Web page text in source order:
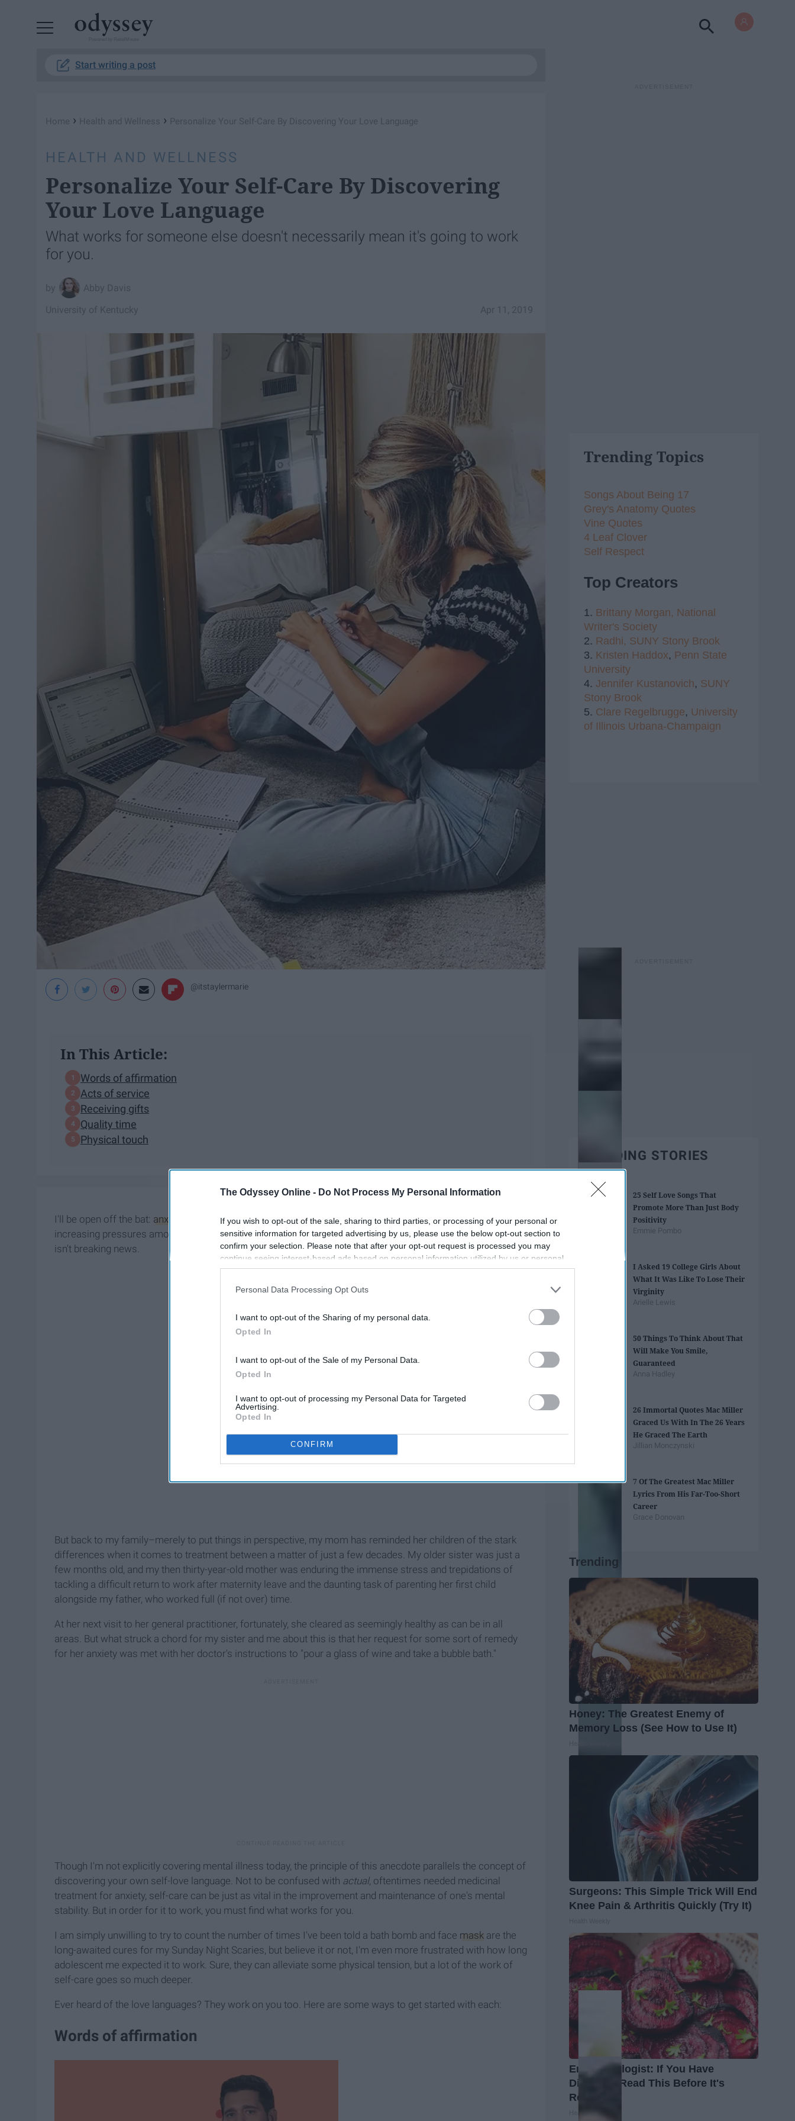
The Odyssey Online - Do Not Process My Personal Information
If you wish to opt-out of the sale, sharing to third parties, or processing of your personal or
sensitive information for targeted advertising by us, please use the below opt-out section to
confirm your selection. Please note that after your opt-out request is processed you may
continue seeing interest-based ads based on personal information utilized by us or personal
information disclosed to third parties prior to your opt-out. You may separately opt-out of the
participants. This information may also be disclosed by us to third parties on the
IAB’s List of
Personal Data Processing Opt Outs
I want to opt-out of the Sharing of my personal data.
Opted In
I want to opt-out of the Sale of my Personal Data.
Opted In
I want to opt-out of processing my Personal Data for Targeted
Advertising.
Opted In
CONFIRM
Start writing a post
Home › Health and Wellness › Personalize Your Self-Care By Discovering Your Love Language
HEALTH AND WELLNESS
Personalize Your Self-Care By Discovering
Your Love Language
What works for someone else doesn't necessarily mean it's going to work
for you.
Abby Davis
Apr 11, 2019
University of Kentucky
@itstaylermarie
In This Article:
Words of affirmation
Acts of service
Receiving gifts
Quality time
Physical touch
I'll be open off the bat: anxiety disorders run in myfamily . And in this age of mental health awareness and the
increasing pressures among most age groups (but I see you, students and other 20-somethings), this just
isn't breaking news.
But back to my family–merely to put things in perspective, my mom has reminded her children of the stark
differences when it comes to treatment between a matter of just a few decades. My older sister was just a
few months old, and my then thirty-year-old mother was enduring the immense stress and trepidations of
tackling a difficult return to work after maternity leave and the daunting task of parenting her first child
alongside my father, who worked full (if not over) time.
At her next visit to her general practitioner, fortunately, she cleared as seemingly healthy as can be in all
areas. But what struck a chord for my sister and me about this is that her request for some sort of remedy
for her anxiety was met with her doctor's instructions to "pour a glass of wine and take a bubble bath."
Though I'm not explicitly covering mental illness today, the principle of this anecdote parallels the concept of
discovering your own self-love language. Not to be confused with actual, oftentimes needed medicinal
treatment for anxiety, self-care can be just as vital in the improvement and maintenance of one's mental
stability. But in order for it to work, you must find what works for you.
I am simply unwilling to try to count the number of times I've been told a bath bomb and face mask are the
long-awaited cures for my Sunday Night Scaries, but believe it or not, I'm even more frustrated with how long
adolescent me expected it to work. Sure, they can alleviate some physical tension, but a lot of the work of
self-care goes so much deeper.
Ever heard of the love languages? They work on you too. Here are some ways to get started with each:
Words of affirmation
Trending Topics
Songs About Being 17
Grey's Anatomy Quotes
Vine Quotes
4 Leaf Clover
Self Respect
Top Creators
1. Brittany Morgan, National
Writer's Society
2. Radhi, SUNY Stony Brook
3. Kristen Haddox, Penn State
University
4. Jennifer Kustanovich, SUNY
Stony Brook
5. Clare Regelbrugge, University
of Illinois Urbana-Champaign
TRENDING STORIES
25 Self Love Songs That
Promote More Than Just Body
Positivity
Emmie Pombo
I Asked 19 College Girls About
What It Was Like To Lose Their
Virginity
Arielle Lewis
50 Things To Think About That
Will Make You Smile,
Guaranteed
Anna Hadley
26 Immortal Quotes Mac Miller
Graced Us With In The 26 Years
He Graced The Earth
Jillian Monczynski
7 Of The Greatest Mac Miller
Lyrics From His Far-Too-Short
Career
Grace Donovan
Trending
Honey: The Greatest Enemy of
Memory Loss (See How to Use It)
Surgeons: This Simple Trick Will End
Knee Pain & Arthritis Quickly (Try It)
Endocrinologist: If You Have
Diabetes, Read This Before It's
Removed!